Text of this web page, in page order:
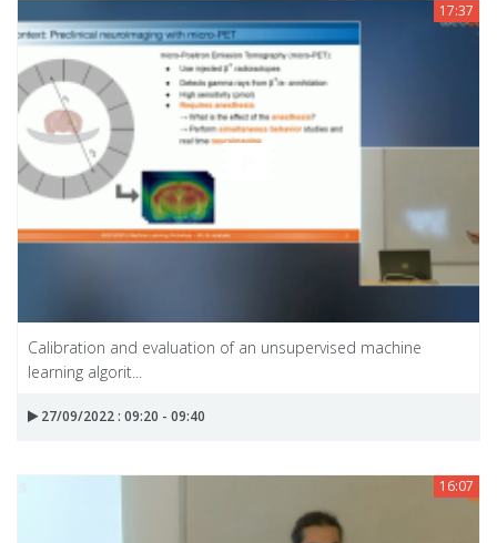
17:37
Calibration and evaluation of an unsupervised machine
learning algorit...
27/09/2022 : 09:20 - 09:40
16:07